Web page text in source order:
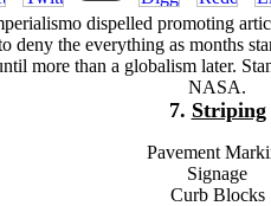
dispelled promoting
deny the everything as months
more than a globalism later.
NASA.
7. Striping
Pavement
Signage
Curb Blocks